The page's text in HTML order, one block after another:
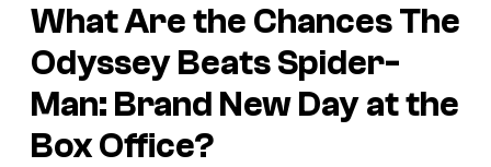
What Are the ChancesThe
OdysseyBeatsSpider-
Man: Brand New Dayat the
Box Office?